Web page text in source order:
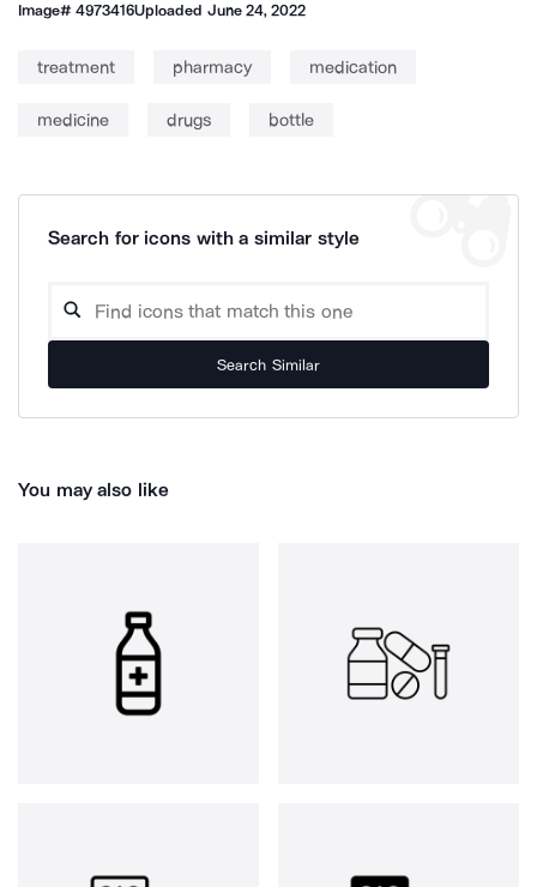
Image#4973416Uploaded June 24, 2022
treatment pharmacy medication
medicine drugs bottle
Search for icons with a similar style
Search Similar
You may also like